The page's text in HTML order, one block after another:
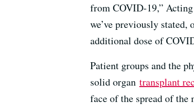
from COVID-19,”
we’ve previously
additional dose of
Patient groups and the
solid organ transplant
face of the spread of